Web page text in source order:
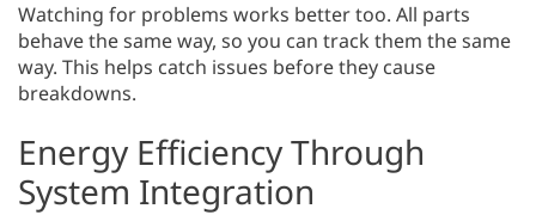
Watching for problems works better too. All parts
behave the same way, so you can track them the same
way. This helps catch issues before they cause
breakdowns.
Energy Efficiency Through
System Integration